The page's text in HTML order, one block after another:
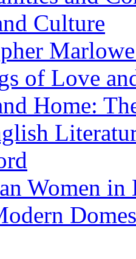
Culture
of Love
Home:
Women